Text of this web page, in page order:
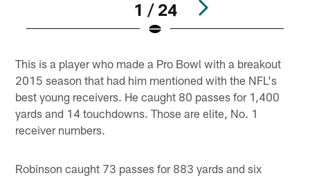
1 / 24
This is a player who made a Pro Bowl with a breakout
2015 season that had him mentioned with the NFL's
best young receivers. He caught 80 passes for 1,400
yards and 14 touchdowns. Those are elite, No. 1
receiver numbers.
Robinson caught 73 passes for 883 yards and six